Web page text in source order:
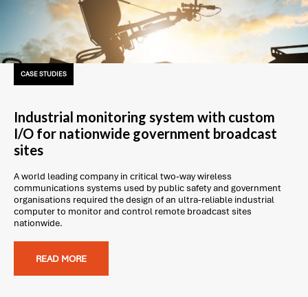
CASE STUDIES
Industrial monitoring system with custom
I/O for nationwide government broadcast
sites
A world leading company in critical two-way wireless
communications systems used by public safety and government
organisations required the design of an ultra-reliable industrial
computer to monitor and control remote broadcast sites
nationwide.
READ MORE